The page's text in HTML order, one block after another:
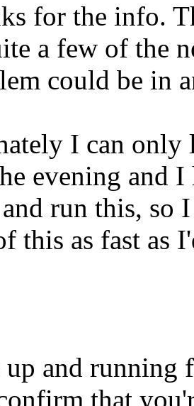
for the info.
a few of the
could be in
I can
evening and I
run this, so
this as fast as
and running
that